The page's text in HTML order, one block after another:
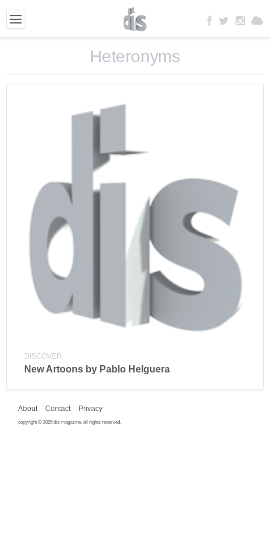
Heteronyms
DISCOVER
New Artoons by Pablo Helguera
About Contact Privacy
copyright © 2026 dis magazine. all rights reserved.